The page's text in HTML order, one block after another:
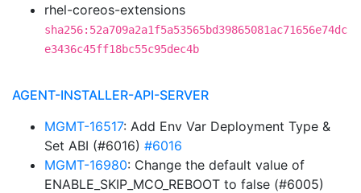
rhel-coreos-extensions
sha256:52a709a2a1f5a53565bd39865081ac71656e74dc
e3436c45ff18bc55c95dec4b
AGENT-INSTALLER-API-SERVER
MGMT-16517: Add Env Var Deployment Type &
Set ABI (#6016) #6016
MGMT-16980: Change the default value of
ENABLE_SKIP_MCO_REBOOT to false (#6005)